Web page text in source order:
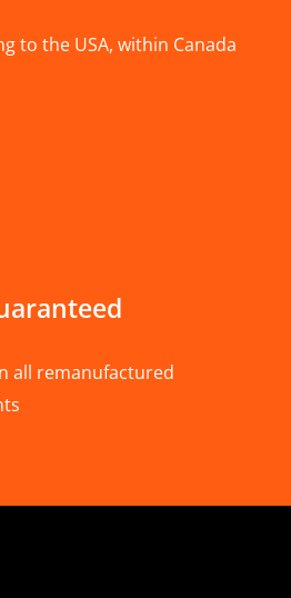
to the USA, within Canada
all remanufactured